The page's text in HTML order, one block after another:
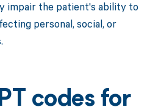
impair the patient's ability to
personal, social, or
codes for